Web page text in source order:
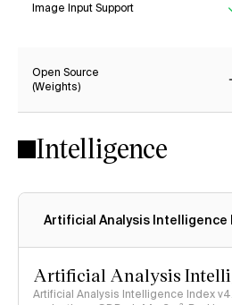
Image Input Support
Open Source
(Weights)
Intelligence
Artificial Analysis Intelligence
Artificial Analysis
Artificial Analysis Intelligence Index